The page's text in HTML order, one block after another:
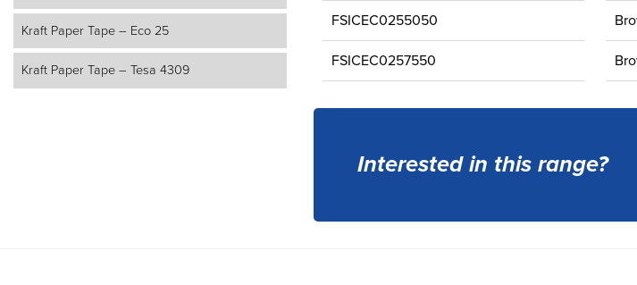
Kraft Paper Tape – Eco 25
Kraft Paper Tape – Tesa 4309
FSICEC0255050
FSICEC0257550
Interested in this range?